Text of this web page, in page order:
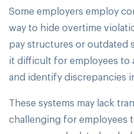
Some employers employ
way to hide overtime
pay structures or outdated
it difficult for employees to
and identify discrepancies
These systems may lack
challenging for employees